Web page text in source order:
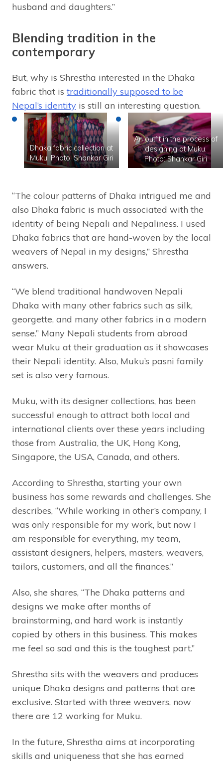
husband and daughters.”
Blending tradition in the
contemporary
But, why is Shrestha interested in the Dhaka
fabric that is traditionally supposed to be
Nepal’s identity is still an interesting question.
Dhaka fabric collection at
Muku. Photo: Shankar Giri
An outfit in the process of
designing at Muku.
Photo: Shankar Giri
“The colour patterns of Dhaka intrigued me and
also Dhaka fabric is much associated with the
identity of being Nepali and Nepaliness. I used
Dhaka fabrics that are hand-woven by the local
weavers of Nepal in my designs,” Shrestha
answers.
“We blend traditional handwoven Nepali
Dhaka with many other fabrics such as silk,
georgette, and many other fabrics in a modern
sense.” Many Nepali students from abroad
wear Muku at their graduation as it showcases
their Nepali identity. Also, Muku’s pasni family
set is also very famous.
Muku, with its designer collections, has been
successful enough to attract both local and
international clients over these years including
those from Australia, the UK, Hong Kong,
Singapore, the USA, Canada, and others.
According to Shrestha, starting your own
business has some rewards and challenges. She
describes, “While working in other’s company, I
was only responsible for my work, but now I
am responsible for everything, my team,
assistant designers, helpers, masters, weavers,
tailors, customers, and all the finances.”
Also, she shares, “The Dhaka patterns and
designs we make after months of
brainstorming, and hard work is instantly
copied by others in this business. This makes
me feel so sad and this is the toughest part.”
Shrestha sits with the weavers and produces
unique Dhaka designs and patterns that are
exclusive. Started with three weavers, now
there are 12 working for Muku.
In the future, Shrestha aims at incorporating
skills and uniqueness that she has earned